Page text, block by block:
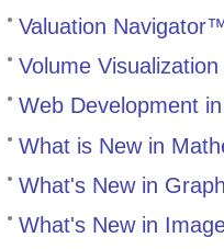
Valuation
Volume Visualization
Web Development
What is New in
What's New in
What's New in